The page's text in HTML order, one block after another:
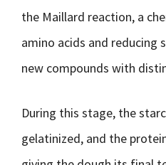
the Maillard reaction, a
amino acids and reducing
new compounds with
During this stage, the
gelatinized, and the